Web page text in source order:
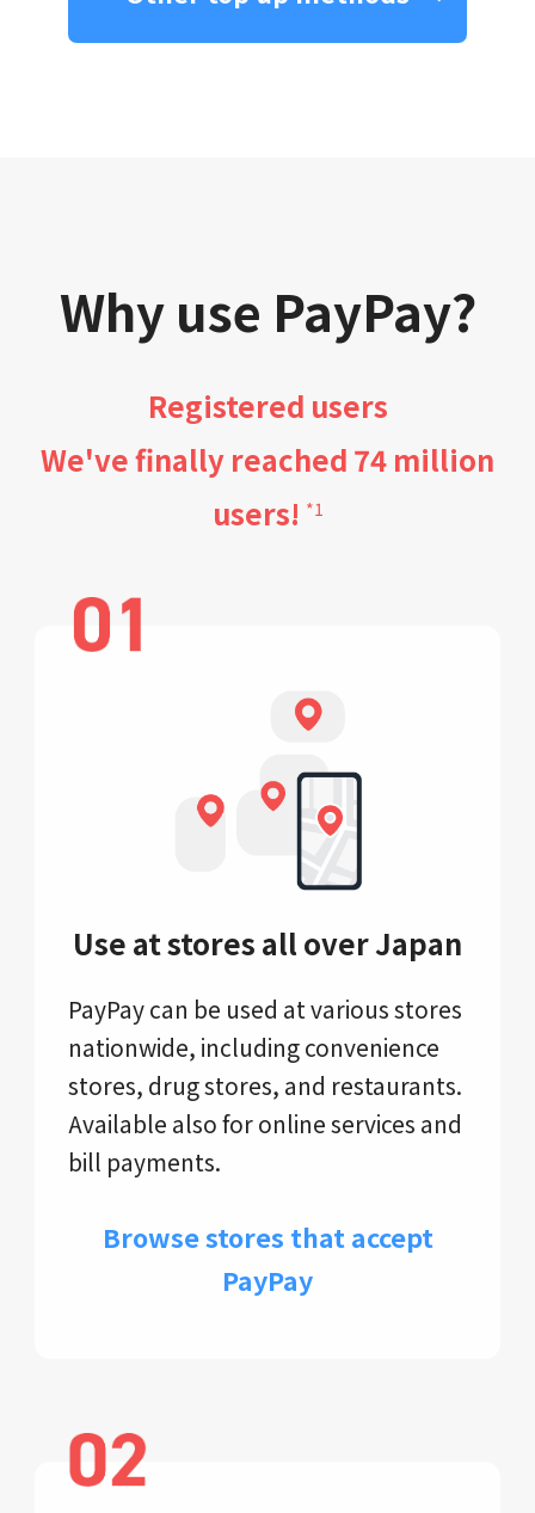
Why use PayPay?
Registered users
We've finally reached 74 million
users! *1
Use at stores all over Japan
PayPay can be used at various stores
nationwide, including convenience
stores, drug stores, and restaurants.
Available also for online services and
bill payments.
Browse stores that accept
PayPay